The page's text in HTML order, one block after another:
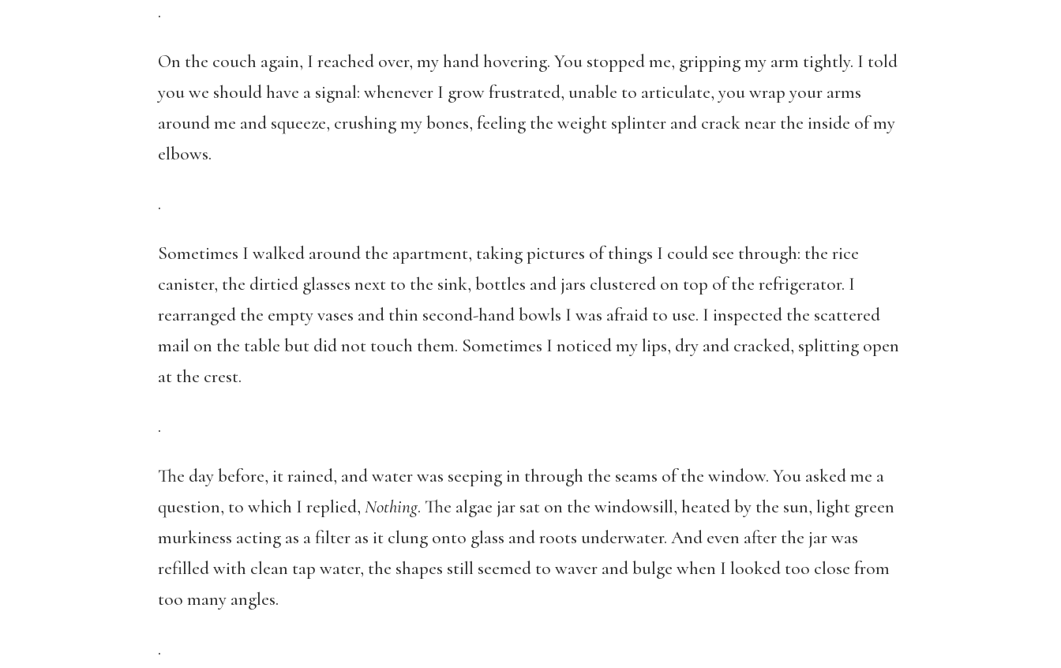
.
On the couch again, I reached over, my hand hovering. You stopped me, gripping my arm tightly. I told
you we should have a signal: whenever I grow frustrated, unable to articulate, you wrap your arms
around me and squeeze, crushing my bones, feeling the weight splinter and crack near the inside of my
elbows.
.
Sometimes I walked around the apartment, taking pictures of things I could see through: the rice
canister, the dirtied glasses next to the sink, bottles and jars clustered on top of the refrigerator. I
rearranged the empty vases and thin second-hand bowls I was afraid to use. I inspected the scattered
mail on the table but did not touch them. Sometimes I noticed my lips, dry and cracked, splitting open
at the crest.
.
The day before, it rained, and water was seeping in through the seams of the window. You asked me a
question, to which I replied, Nothing. The algae jar sat on the windowsill, heated by the sun, light green
murkiness acting as a filter as it clung onto glass and roots underwater. And even after the jar was
refilled with clean tap water, the shapes still seemed to waver and bulge when I looked too close from
too many angles.
.